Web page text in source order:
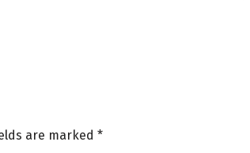
are marked *